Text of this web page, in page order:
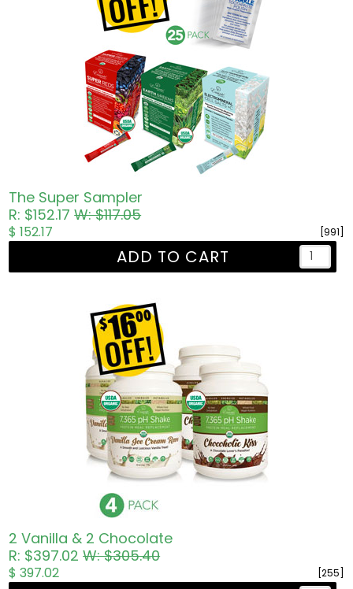
The Super Sampler
R: $152.17W: $117.05
[991]
$ 152.17
ADD TO CART
2 Vanilla & 2 Chocolate
R: $397.02W: $305.40
[255]
$ 397.02